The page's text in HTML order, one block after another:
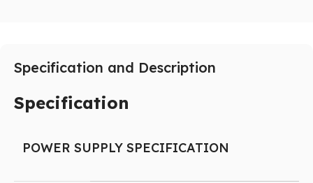
Specification and Description
Specification
POWER SUPPLY SPECIFICATION